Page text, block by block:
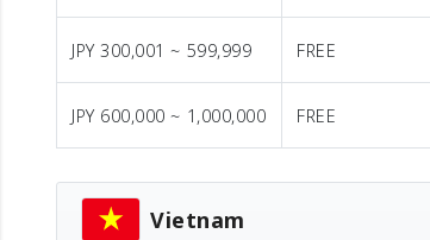
JPY 300,001 ~ 599,999 FREE
JPY 600,000 ~ 1,000,000 FREE
Vietnam